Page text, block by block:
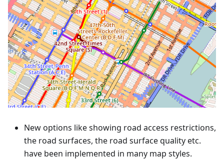
New options like showing road access restrictions,
the road surfaces, the road surface quality etc.
have been implemented in many map styles.